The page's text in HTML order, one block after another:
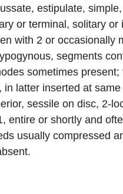
estipulate,
or terminal, solitary
with 2 or occasionally
segments
sometimes
latter inserted at
sessile on disc, 2-
entire or shortly and
usually compressed